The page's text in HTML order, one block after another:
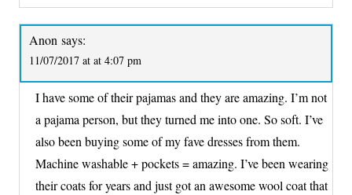
Anon says:
11/07/2017 at at 4:07 pm
I have some of their pajamas and they are amazing. I’m not
a pajama person, but they turned me into one. So soft. I’ve
also been buying some of my fave dresses from them.
Machine washable + pockets = amazing. I’ve been wearing
their coats for years and just got an awesome wool coat that